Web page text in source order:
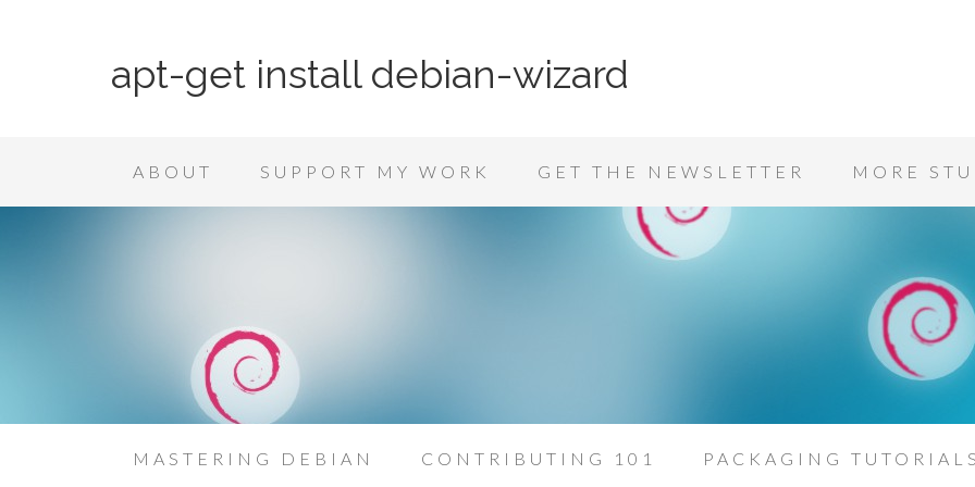
apt-get install debian-wizard
ABOUT SUPPORT MY WORK GET THE NEWSLETTER MORE
MASTERING DEBIAN CONTRIBUTING 101 PACKAGING